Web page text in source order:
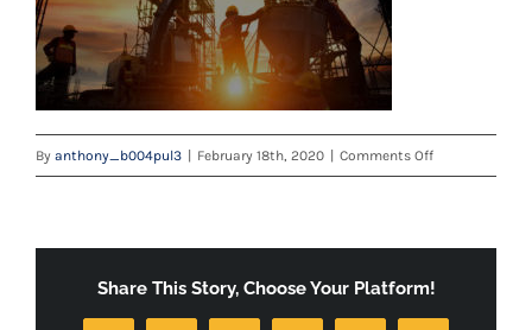
By anthony_b004pul3 February 18th, 2020 Comments Offon
Share This Story, Choose Your Platform!